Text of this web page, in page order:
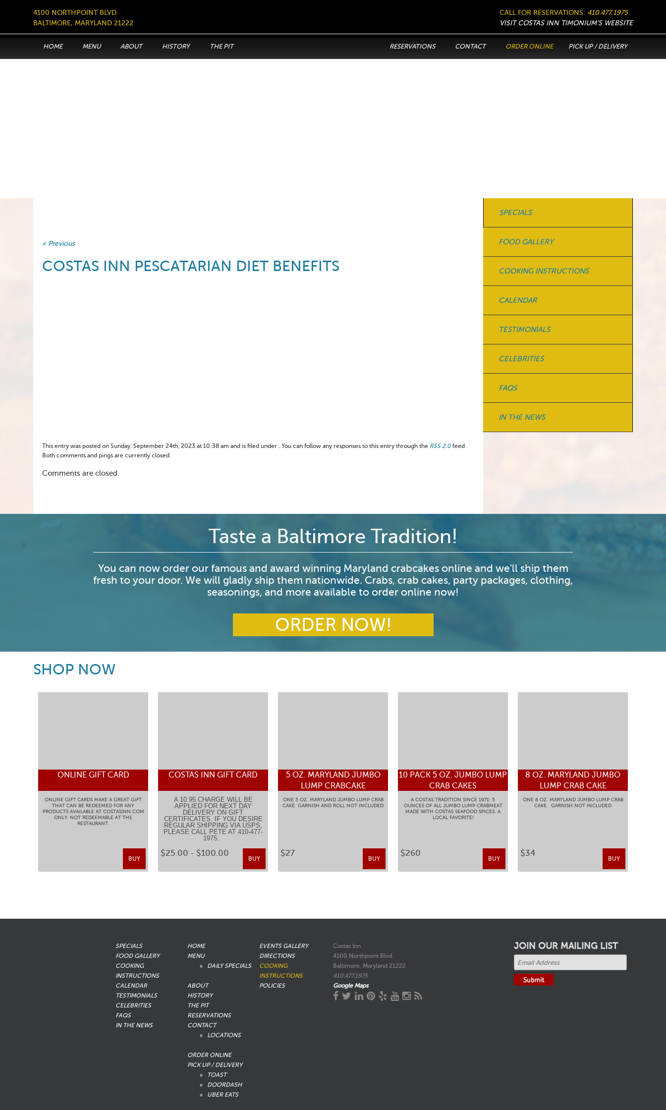
4100 NORTHPOINT BLVD.
BALTIMORE, MARYLAND 21222
CALL FOR RESERVATIONS: 410.477.1975
VISIT COSTAS INN TIMONIUM’S WEBSITE
HOME MENU ABOUT HISTORY THE PIT RESERVATIONS CONTACT ORDER ONLINE PICK UP / DELIVERY
« Previous
COSTAS INN PESCATARIAN DIET BENEFITS
This entry was posted on Sunday, September 24th, 2023 at 10:38 am and is filed under . You can follow any responses to this entry through the RSS 2.0 feed.
Both comments and pings are currently closed.
Comments are closed.
SPECIALS
FOOD GALLERY
COOKING INSTRUCTIONS
CALENDAR
TESTIMONIALS
CELEBRITIES
FAQS
IN THE NEWS
Taste a Baltimore Tradition!
You can now order our famous and award winning Maryland crabcakes online and we'll ship them
fresh to your door. We will gladly ship them nationwide. Crabs, crab cakes, party packages, clothing,
seasonings, and more available to order online now!
ORDER NOW!
SHOP NOW
ONLINE GIFT CARD
ONLINE GIFT CARDS MAKE A GREAT GIFT
THAT CAN BE REDEEMED FOR ANY
PRODUCTS AVAILABLE AT COSTASINN.COM
ONLY. NOT REDEEMABLE AT THE
RESTAURANT.
BUY
COSTAS INN GIFT CARD
A 10.95 CHARGE WILL BE
APPLIED FOR NEXT DAY
DELIVERY ON GIFT
CERTIFICATES. IF YOU DESIRE
REGULAR SHIPPING VIA USPS,
PLEASE CALL PETE AT 410-477-
1975.
$25.00 - $100.00
BUY
5 OZ. MARYLAND JUMBO
LUMP CRABCAKE
ONE 5 OZ. MARYLAND JUMBO LUMP CRAB
CAKE GARNISH AND ROLL NOT INCLUDED
$27
BUY
10 PACK 5 OZ. JUMBO LUMP
CRAB CAKES
A COSTAS TRADITION SINCE 1971: 5
OUNCES OF ALL JUMBO LUMP CRABMEAT
MADE WITH COSTAS SEAFOOD SPICES. A
LOCAL FAVORITE!
$260
BUY
8 OZ. MARYLAND JUMBO
LUMP CRAB CAKE
ONE 8 OZ. MARYLAND JUMBO LUMP CRAB
CAKE. GARNISH NOT INCLUDED
$34
BUY
SPECIALS
FOOD GALLERY
COOKING
INSTRUCTIONS
CALENDAR
TESTIMONIALS
CELEBRITIES
FAQS
IN THE NEWS
HOME
MENU
DAILY SPECIALS
ABOUT
HISTORY
THE PIT
RESERVATIONS
CONTACT
LOCATIONS
ORDER ONLINE
PICK UP / DELIVERY
TOAST
DOORDASH
UBER EATS
EVENTS GALLERY
DIRECTIONS
COOKING
INSTRUCTIONS
POLICIES
JOIN OUR MAILING LIST
Costas Inn
4100 Northpoint Blvd.
Baltimore, Maryland 21222
410.477.1975
Google Maps